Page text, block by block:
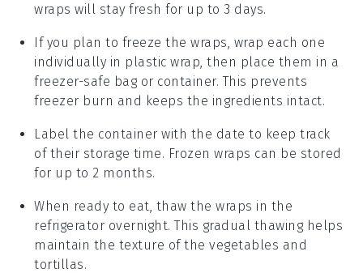
wraps will stay fresh for up to 3 days.
If you plan to freeze thewraps , wrap each one
individually in plastic wrap, then place them in a
freezer-safe bag or container. This prevents
freezer burn and keeps the ingredients intact.
Label the container with the date to keep track
of their storage time. Frozenwraps can be stored
for up to 2 months.
When ready to eat, thaw thewraps in the
refrigerator overnight. This gradual thawing helps
maintain the texture of thevegetables and
tortillas.